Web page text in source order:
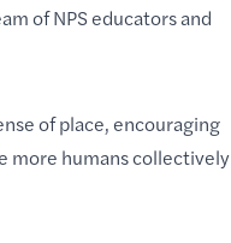
of NPS educators and
of place, encouraging
more humans collectively